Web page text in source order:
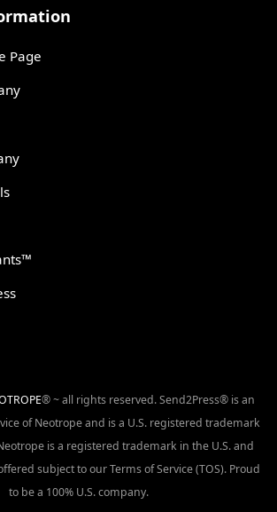
Page
® ~ all rights reserved. Send2Press® is an
of Neotrope and is a U.S. registered trademark
is a registered trademark in the U.S. and
subject to our Terms of Service (TOS). Proud
to be a 100% U.S. company.